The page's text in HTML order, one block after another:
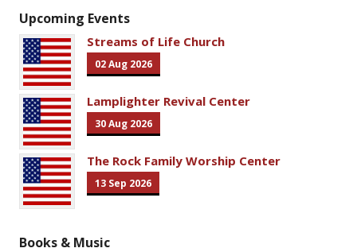
Upcoming Events
Streams of Life Church
02 Aug 2026
Lamplighter Revival Center
30 Aug 2026
The Rock Family Worship Center
13 Sep 2026
Books & Music